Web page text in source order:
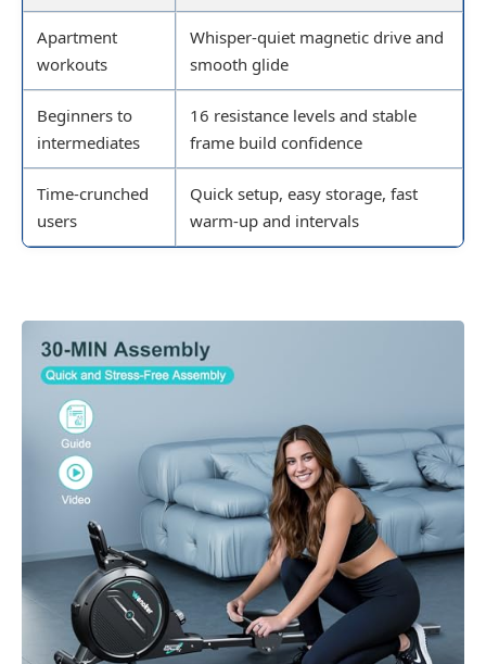
Apartment
workouts
Whisper-quiet magnetic drive and
smooth glide
Beginners to
intermediates
16 resistance levels and stable
frame build confidence
Time-crunched
users
Quick setup, easy storage, fast
warm-up and intervals